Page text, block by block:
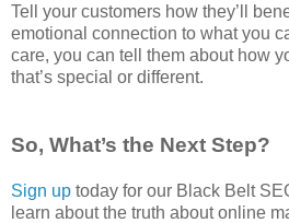
Tell your customers how they’ll
emotional connection to what you
care, you can tell them about how
that’s special or different.
So, What’s the Next Step?
Sign up today for our Black Belt
learn about the truth about online